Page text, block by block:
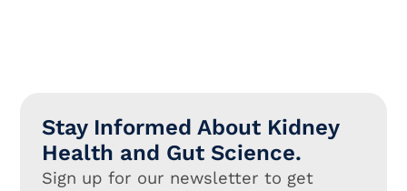
Stay Informed About Kidney
Health and Gut Science.
Sign up for our newsletter to get